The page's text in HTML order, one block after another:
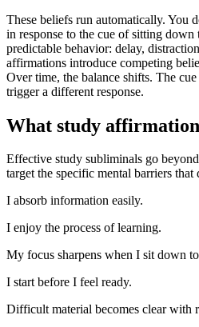
These beliefs run automatically. You
in response to the cue of sitting down
predictable behavior: delay,
affirmations introduce competing
Over time, the balance shifts. The
trigger a different response.
What study
Effective study subliminals go
target the specific mental barriers that
I absorb information easily.
I enjoy the process of learning.
My focus sharpens when I sit down
I start before I feel ready.
Difficult material becomes clear with